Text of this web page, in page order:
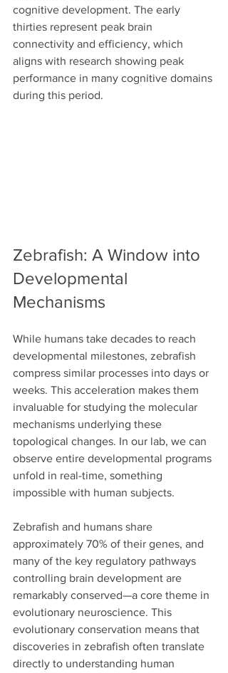
cognitive development. The early
thirties represent peak brain
connectivity and efficiency, which
aligns with research showing peak
performance in many cognitive domains
during this period.
Zebrafish: A Window into
Developmental
Mechanisms
While humans take decades to reach
developmental milestones, zebrafish
compress similar processes into days or
weeks. This acceleration makes them
invaluable for studying the molecular
mechanisms underlying these
topological changes. In our lab, we can
observe entire developmental programs
unfold in real-time, something
impossible with human subjects.
Zebrafish and humans share
approximately 70% of their genes, and
many of the key regulatory pathways
controlling brain development are
remarkably conserved—a core theme in
evolutionary neuroscience. This
evolutionary conservation means that
discoveries in zebrafish often translate
directly to understanding human